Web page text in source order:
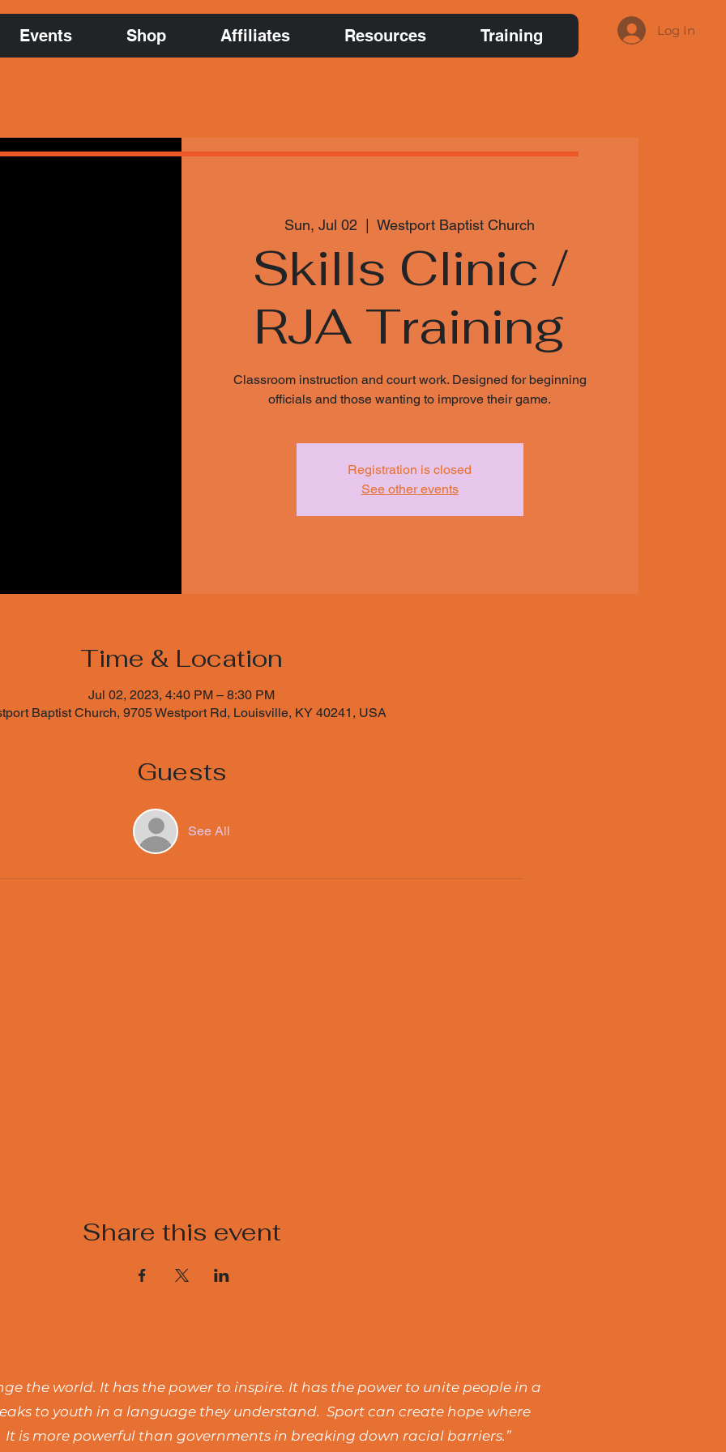
Events Shop Affiliates Resources Training Log In
Sun, Jul 02
  |
Westport Baptist Church
Skills Clinic /
RJA Training
Classroom instruction and court work. Designed for beginning
officials and those wanting to improve their game.
Registration is closed
See other events
Time & Location
Jul 02, 2023, 4:40 PM – 8:30 PM
Baptist Church, 9705 Westport Rd, Louisville, KY 40241, USA
Guests
See All
Share this event
the world. It has the power to inspire. It has the power to unite people in a
to youth in a language they understand. Sport can create hope where
is more powerful than governments in breaking down racial barriers.”